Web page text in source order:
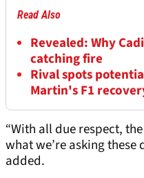
Read Also
Revealed: Why
catching fire
Rival spots
Martin's F1
“With all due respect,
what we’re asking these
added.